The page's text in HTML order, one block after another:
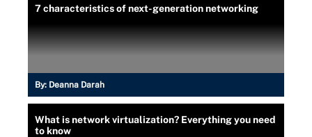
7 characteristics of next-generation networking
By: Deanna Darah
What is network virtualization? Everything you need
to know